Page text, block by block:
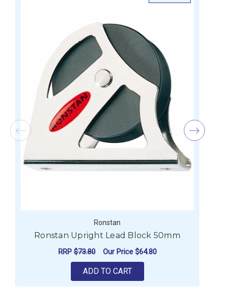
Ronstan
Ronstan Upright Lead Block 50mm
RRP$73.80 Our Price $64.80
ADD TO CART